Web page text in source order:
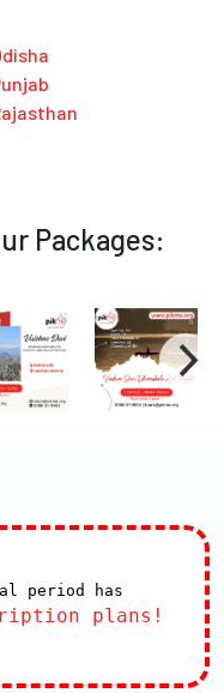
Packages:
period has
plans!